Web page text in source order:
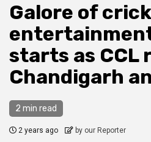
Galore of
starts as CCL
Chandigarh
2 min read
2 years ago by our Reporter